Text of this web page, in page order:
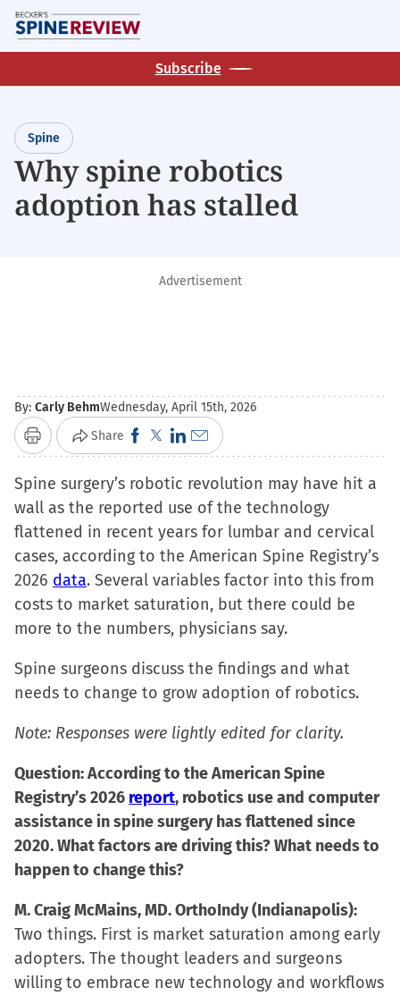
Skip
to
main
Subscribe
Spine
Why spine robotics
adoption has stalled
Advertisement
By: Carly BehmWednesday, April 15th, 2026
Print Share Click
to
share
on
Facebook
(Opens
in
new
window)
Click
to
share
on
X
(Opens
in
new
window)
Click
to
share
on
LinkedIn
(Opens
in
new
window)
Click
to
email
a
link
to
a
friend
(Opens
new
window)
Spine surgery’s robotic revolution may have hit a
wall as the reported use of the technology
flattened in recent years for lumbar and cervical
cases, according to the American Spine Registry’s
2026 data. Several variables factor into this from
costs to market saturation, but there could be
more to the numbers, physicians say.
Spine surgeons discuss the findings and what
needs to change to grow adoption of robotics.
Note: Responses were lightly edited for clarity.
Question: According to the American Spine
Registry’s 2026 report, robotics use and computer
assistance in spine surgery has flattened since
2020. What factors are driving this? What needs to
happen to change this?
M. Craig McMains, MD. OrthoIndy (Indianapolis):
Two things. First is market saturation among early
adopters. The thought leaders and surgeons
willing to embrace new technology and workflows